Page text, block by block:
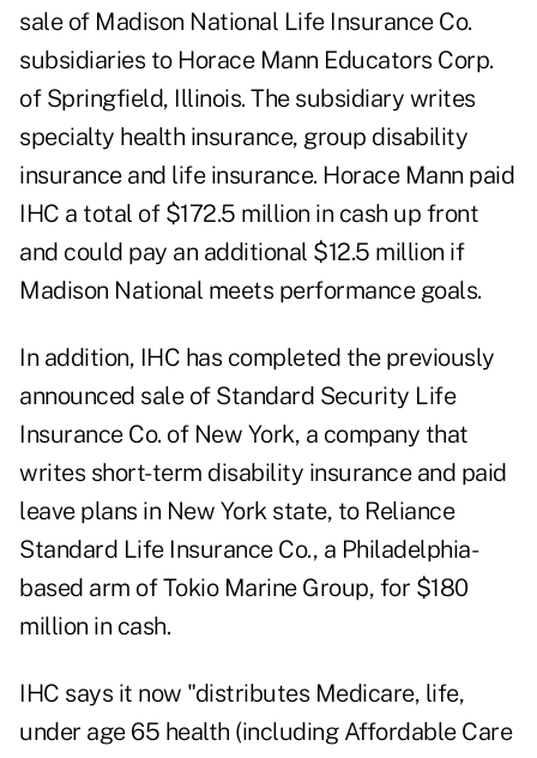
sale of Madison National Life Insurance Co.
subsidiaries to Horace Mann Educators Corp.
of Springfield, Illinois. The subsidiary writes
specialty health insurance, group disability
insurance and life insurance. Horace Mann paid
IHC a total of $172.5 million in cash up front
and could pay an additional $12.5 million if
Madison National meets performance goals.
In addition, IHC has completed the previously
announced sale of Standard Security Life
Insurance Co. of New York, a company that
writes short-term disability insurance and paid
leave plans in New York state, to Reliance
Standard Life Insurance Co., a Philadelphia-
based arm of Tokio Marine Group, for $180
million in cash.
IHC says it now "distributes Medicare, life,
under age 65 health (including Affordable Care